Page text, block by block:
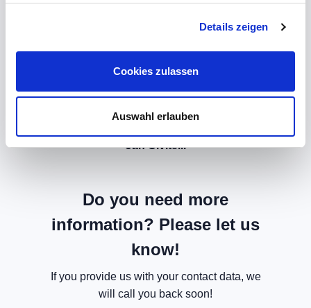
Details zeigen
Cookies zulassen
Auswahl erlauben
Jan Civitelli
Do you need more
information? Please let us
know!
If you provide us with your contact data, we
will call you back soon!